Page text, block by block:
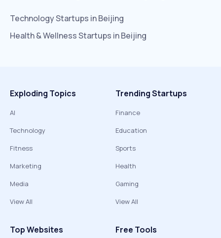
TechnologyStartups inBeijing
Health & WellnessStartups inBeijing
Exploding Topics
AI
Technology
Fitness
Marketing
Media
View All
Trending Startups
Finance
Education
Sports
Health
Gaming
View All
Top Websites Free Tools